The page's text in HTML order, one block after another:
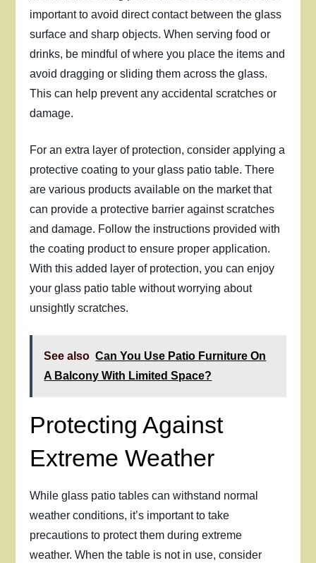
important to avoid direct contact between the glass
surface and sharp objects. When serving food or
drinks, be mindful of where you place the items and
avoid dragging or sliding them across the glass.
This can help prevent any accidental scratches or
damage.
For an extra layer of protection, consider applying a
protective coating to your glass patio table. There
are various products available on the market that
can provide a protective barrier against scratches
and damage. Follow the instructions provided with
the coating product to ensure proper application.
With this added layer of protection, you can enjoy
your glass patio table without worrying about
unsightly scratches.
See also Can You Use Patio Furniture On
A Balcony With Limited Space?
Protecting Against
Extreme Weather
While glass patio tables can withstand normal
weather conditions, it’s important to take
precautions to protect them during extreme
weather. When the table is not in use, consider